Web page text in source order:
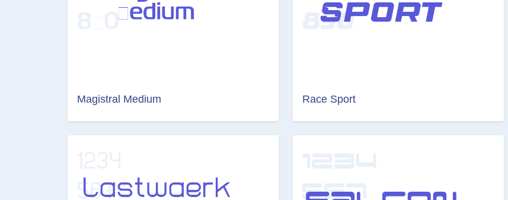
Magistral Medium Race Sport